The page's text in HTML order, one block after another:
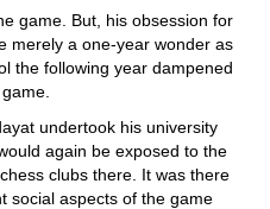
game. But, his obsession for
merely a one-year wonder as
the following year dampened
undertook his university
again be exposed to the
clubs there. It was there
social aspects of the game